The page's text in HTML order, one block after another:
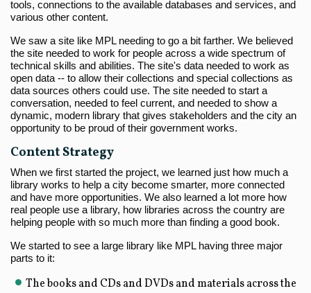
tools, connections to the available databases and services, and
various other content.
We saw a site like MPL needing to go a bit farther. We believed
the site needed to work for people across a wide spectrum of
technical skills and abilities. The site's data needed to work as
open data -- to allow their collections and special collections as
data sources others could use. The site needed to start a
conversation, needed to feel current, and needed to show a
dynamic, modern library that gives stakeholders and the city an
opportunity to be proud of their government works.
Content Strategy
When we first started the project, we learned just how much a
library works to help a city become smarter, more connected
and have more opportunities. We also learned a lot more how
real people use a library, how libraries across the country are
helping people with so much more than finding a good book.
We started to see a large library like MPL having three major
parts to it:
The books and CDs and DVDs and materials across the